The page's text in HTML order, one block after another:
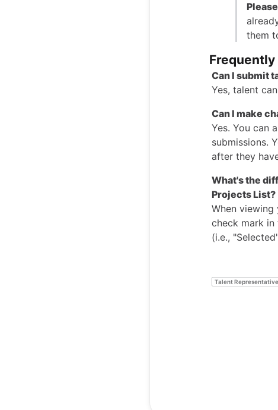
them
Can I submit
Yes, talent
Can I make
Yes. You can
submissions.
after they
What's the
Projects List?
When viewing
check mark
(i.e.,
Talent Representative